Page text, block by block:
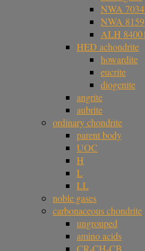
NWA
NWA 8159
ALH 84001
HED achondrite
howardite
eucrite
diogenite
angrite
aubrite
ordinary chondrite
parent body
UOC
H
L
LL
noble gases
carbonaceous chondrite
ungrouped
amino acids
CR-CH-CB